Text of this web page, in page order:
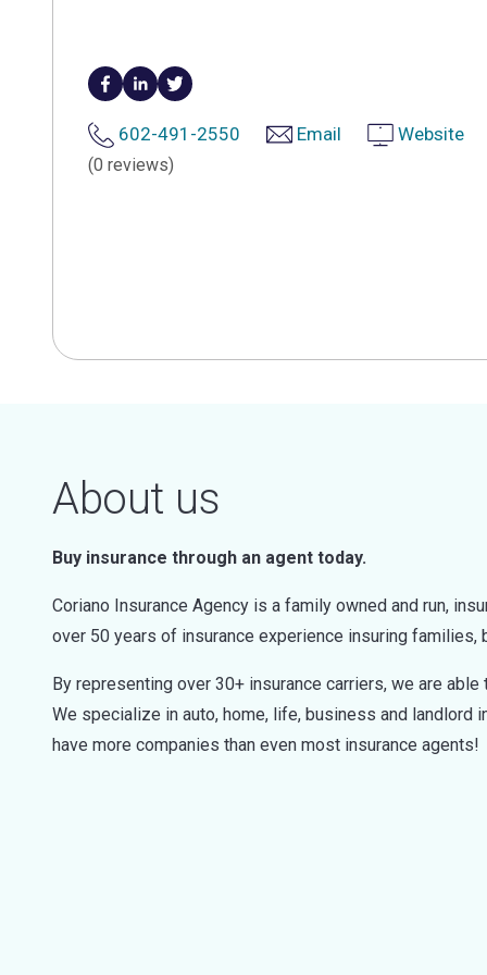
602-491-2550 Email Website
(0 reviews)
About us
Buy insurance through an agent today.
Coriano Insurance Agency is a family owned and run,
over 50 years of insurance experience insuring families,
By representing over 30+ insurance carriers, we are
We specialize in auto, home, life, business and landlord
have more companies than even most insurance agents!